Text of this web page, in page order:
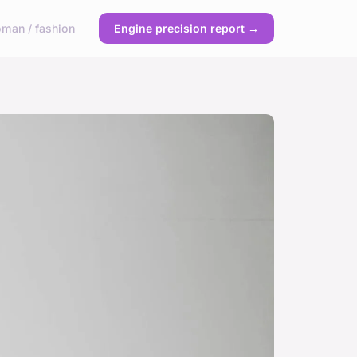
/ fashion Engine precision report →